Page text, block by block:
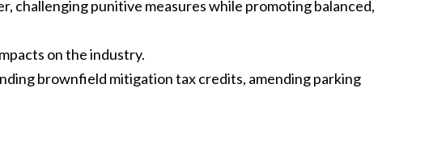
challenging punitive measures while promoting balanced,
on the industry.
brownfield mitigation tax credits, amending parking